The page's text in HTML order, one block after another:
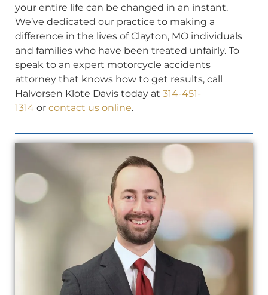
your entire life can be changed in an instant.
We’ve dedicated our practice to making a
difference in the lives of Clayton, MO individuals
and families who have been treated unfairly. To
speak to an expert motorcycle accidents
attorney that knows how to get results, call
Halvorsen Klote Davis today at 314-451-
1314 or contact us online.